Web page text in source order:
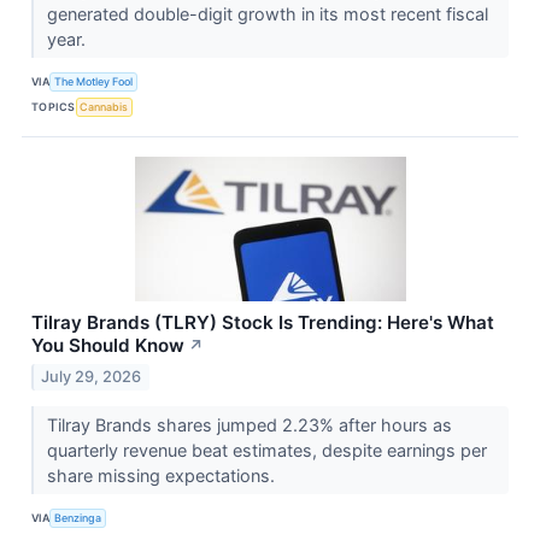
generated double-digit growth in its most recent fiscal
year.
VIA The Motley Fool
TOPICS Cannabis
Tilray Brands (TLRY) Stock Is Trending: Here's What
You Should Know ↗
July 29, 2026
Tilray Brands shares jumped 2.23% after hours as
quarterly revenue beat estimates, despite earnings per
share missing expectations.
VIA Benzinga